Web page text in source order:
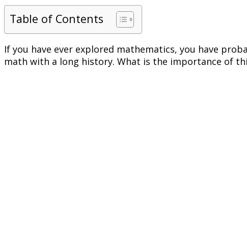
Table of Contents
If you have ever explored mathematics, you have
math with a long history. What is the importance of